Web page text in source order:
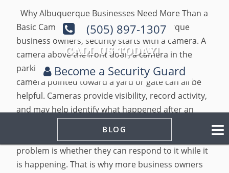
(505) 897-1307
CALL US TODAY!
Become a Security Guard
BLOG
Why Albuquerque Businesses Need More Than a
Basic Camera System For many Albuquerque
business owners, security starts with a camera. A
camera above the front door, a camera in the
parking lot, a camera near the register, or a
camera pointed toward a yard or gate can all be
helpful. Cameras provide visibility, record activity,
and may help identify what happened after an
problem is whether they can respond to it while it
is happening. That is why more business owners